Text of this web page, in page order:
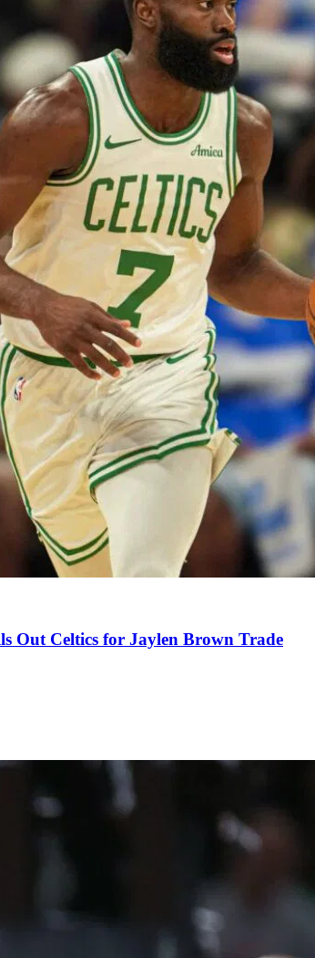
Out Celtics for Jaylen Brown Trade